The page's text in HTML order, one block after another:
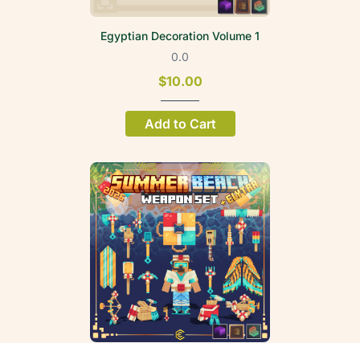
Egyptian Decoration Volume 1
0.0
$10.00
Add to Cart